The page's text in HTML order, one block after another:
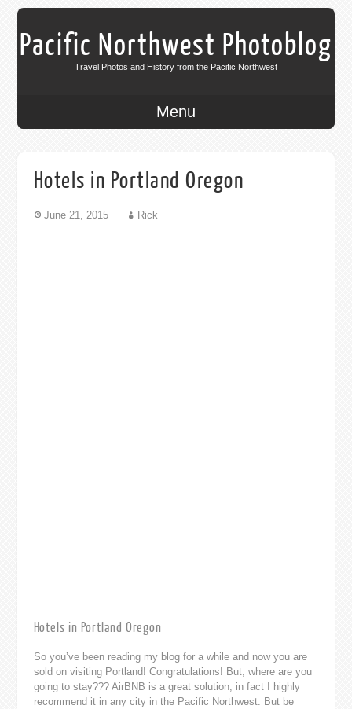
Pacific Northwest Photoblog
Travel Photos and History from the Pacific Northwest
Menu
Hotels in Portland Oregon
June 21, 2015 Rick
Hotels in Portland Oregon
So you’ve been reading my blog for a while and now you are
sold on visiting Portland! Congratulations! But, where are you
going to stay??? AirBNB is a great solution, in fact I highly
recommend it in any city in the Pacific Northwest. But be